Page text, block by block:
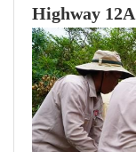
Highway